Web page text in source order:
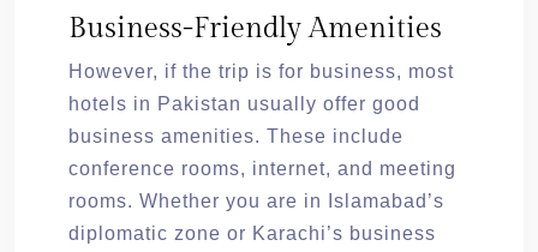
Business-Friendly Amenities
However, if the trip is for business, most
hotels in Pakistan usually offer good
business amenities. These include
conference rooms, internet, and meeting
rooms. Whether you are in Islamabad’s
diplomatic zone or Karachi’s business